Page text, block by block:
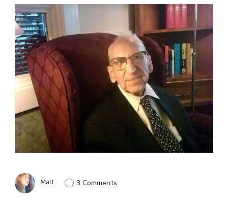
Matt 3 Commentson